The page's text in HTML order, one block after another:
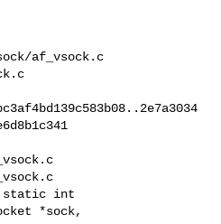
af_vsock.c
static int
*sock,